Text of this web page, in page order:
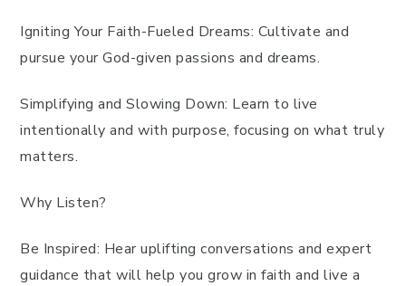
Igniting Your Faith-Fueled Dreams: Cultivate and
pursue your God-given passions and dreams.
Simplifying and Slowing Down: Learn to live
intentionally and with purpose, focusing on what truly
matters.
Why Listen?
Be Inspired: Hear uplifting conversations and expert
guidance that will help you grow in faith and live a